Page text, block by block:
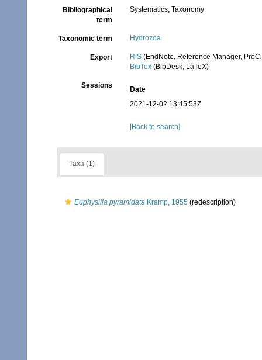
Bibliographical
term
Systematics, Taxonomy
Taxonomic term Hydrozoa
Export RIS (EndNote, Reference Manager,
BibTex (BibDesk, LaTeX)
Sessions
Date
2021-12-02 13:45:53Z
[Back to search]
Taxa (1)
Euphysilla pyramidata Kramp, 1955 (redescription)